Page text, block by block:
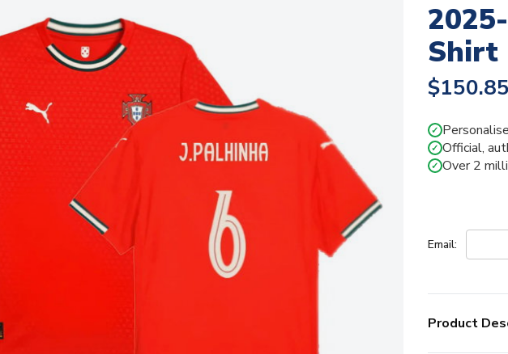
Shirt
$150.85
✓
✓ Official,
✓ Over 2
Email:
Product